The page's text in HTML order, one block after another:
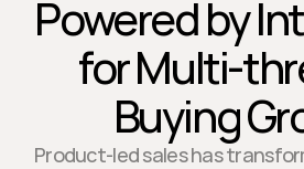
Powered by
for Multi-
Buying
Product-led sales has